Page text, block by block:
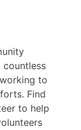
countless
to
Find
to help